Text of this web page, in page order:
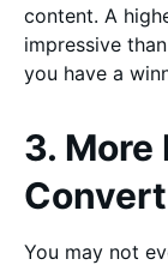
content. A
impressive
you have a
3. More
You may not